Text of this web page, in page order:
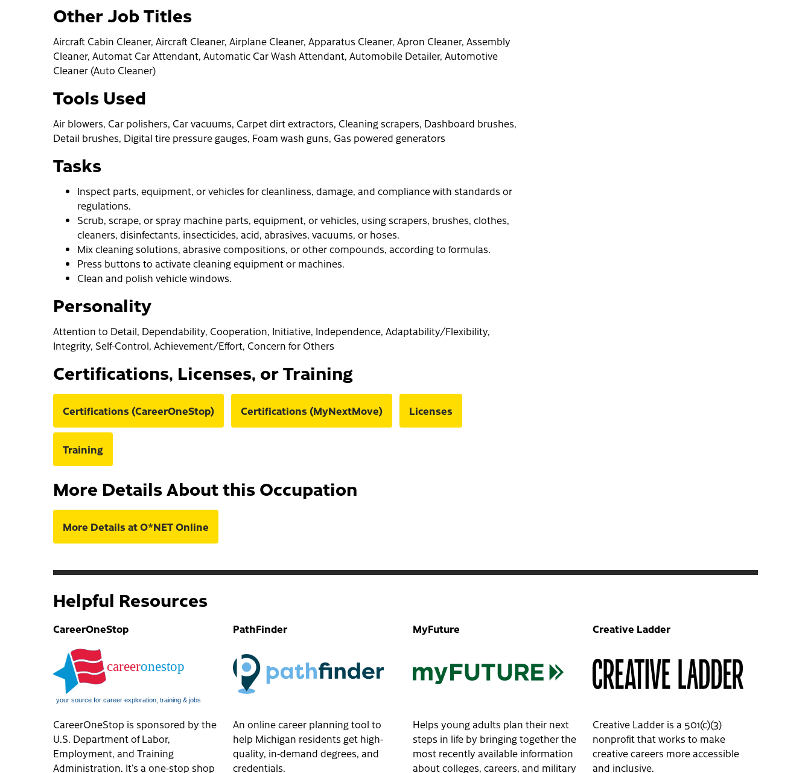
Other Job Titles
Aircraft Cabin Cleaner, Aircraft Cleaner, Airplane Cleaner, Apparatus Cleaner, Apron Cleaner, Assembly
Cleaner, Automat Car Attendant, Automatic Car Wash Attendant, Automobile Detailer, Automotive
Cleaner (Auto Cleaner)
Tools Used
Air blowers, Car polishers, Car vacuums, Carpet dirt extractors, Cleaning scrapers, Dashboard brushes,
Detail brushes, Digital tire pressure gauges, Foam wash guns, Gas powered generators
Tasks
Inspect parts, equipment, or vehicles for cleanliness, damage, and compliance with standards or
regulations.
Scrub, scrape, or spray machine parts, equipment, or vehicles, using scrapers, brushes, clothes,
cleaners, disinfectants, insecticides, acid, abrasives, vacuums, or hoses.
Mix cleaning solutions, abrasive compositions, or other compounds, according to formulas.
Press buttons to activate cleaning equipment or machines.
Clean and polish vehicle windows.
Personality
Attention to Detail, Dependability, Cooperation, Initiative, Independence, Adaptability/Flexibility,
Integrity, Self-Control, Achievement/Effort, Concern for Others
Certifications, Licenses, or Training
Certifications (CareerOneStop) Certifications (MyNextMove) Licenses
Training
More Details About this Occupation
More Details at O*NET Online
Helpful Resources
CareerOneStop
CareerOneStop is sponsored by the
U.S. Department of Labor,
Employment, and Training
Administration. It’s a one-stop shop
PathFinder
An online career planning tool to
help Michigan residents get high-
quality, in-demand degrees, and
credentials.
MyFuture
Helps young adults plan their next
steps in life by bringing together the
most recently available information
about colleges, careers, and military
Creative Ladder
Creative Ladder is a 501(c)(3)
nonprofit that works to make
creative careers more accessible
and inclusive.